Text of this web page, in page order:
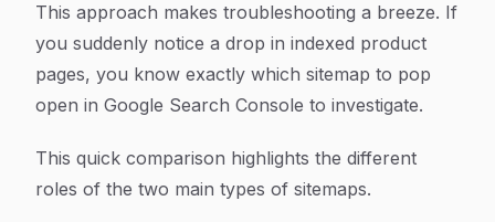
This approach makes troubleshooting a breeze. If
you suddenly notice a drop in indexed product
pages, you know exactly which sitemap to pop
open in Google Search Console to investigate.
This quick comparison highlights the different
roles of the two main types of sitemaps.